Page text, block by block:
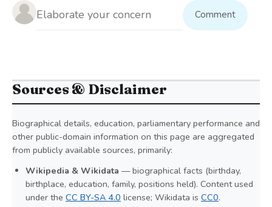
Comment
Sources & Disclaimer
Biographical details, education, parliamentary performance and
other public-domain information on this page are aggregated
from publicly available sources, primarily:
Wikipedia & Wikidata — biographical facts (birthday,
birthplace, education, family, positions held). Content used
under the CC BY-SA 4.0 license; Wikidata is CC0.